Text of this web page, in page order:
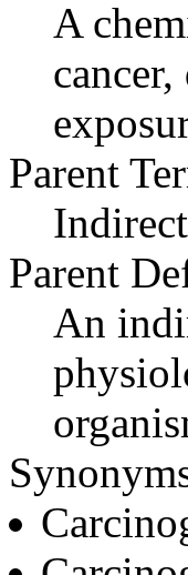
A
Parent
Parent
An